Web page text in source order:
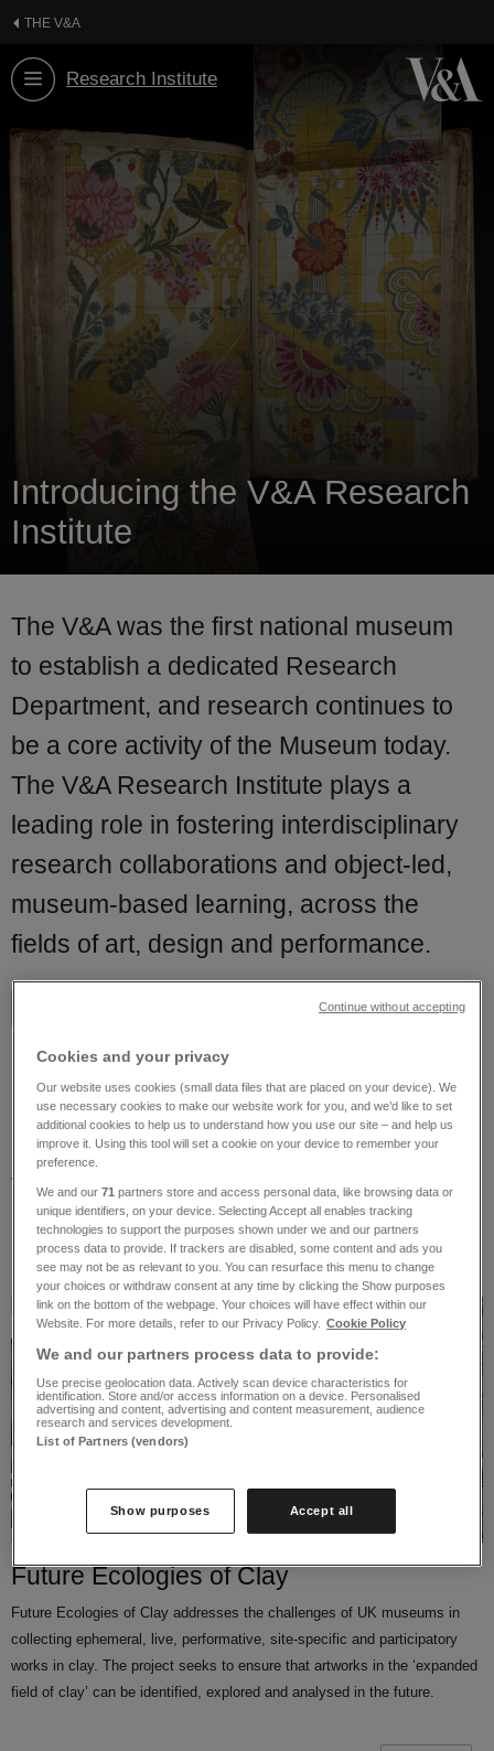
content
THE V&A
Research Institute
Introducing the V&A Research
Institute
The V&A was the first national museum
to establish a dedicated Research
Department, and research continues to
be a core activity of the Museum today.
The V&A Research Institute plays a
leading role in fostering interdisciplinary
research collaborations and object-led,
museum-based learning, across the
fields of art, design and performance.
Research projects
Research is deeply embedded in the
V&A’s institutional culture, as we strive to
promote knowledge, understanding and
enjoyment of the designed world.
Current project
Future Ecologies of Clay
Future Ecologies of Clay addresses the challenges of UK museums in
collecting ephemeral, live, performative, site-specific and participatory
works in clay. The project seeks to ensure that artworks in the ‘expanded
field of clay’ can be identified, explored and analysed in the future.
Cookies and your privacy
Our website uses cookies (small data files that are placed on your device). We
use necessary cookies to make our website work for you, and we’d like to set
additional cookies to help us to understand how you use our site – and help us
improve it. Using this tool will set a cookie on your device to remember your
preference.
We and our71 partners store and access personal data, like browsing data or
unique identifiers, on your device. Selecting Accept all enables tracking
technologies to support the purposes shown under we and our partners
process data to provide. If trackers are disabled, some content and ads you
see may not be as relevant to you. You can resurface this menu to change
your choices or withdraw consent at any time by clicking the Show purposes
link on the bottom of the webpage. Your choices will have effect within our
Website. For more details, refer to our Privacy Policy.
Cookie Policy
We and our partners process data to provide:
Use precise geolocation data. Actively scan device characteristics for
identification. Store and/or access information on a device. Personalised
advertising and content, advertising and content measurement, audience
research and services development.
List of Partners (vendors)
Show purposes Accept all
Continue without accepting